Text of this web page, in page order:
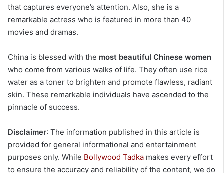
that captures everyone’s attention. Also, she is a
remarkable actress who is featured in more than 40
movies and dramas.
China is blessed with the most beautiful Chinese women
who come from various walks of life. They often use rice
water as a toner to brighten and promote flawless, radiant
skin. These remarkable individuals have ascended to the
pinnacle of success.
Disclaimer: The information published in this article is
provided for general informational and entertainment
purposes only. While Bollywood Tadka makes every effort
to ensure the accuracy and reliability of the content, we do